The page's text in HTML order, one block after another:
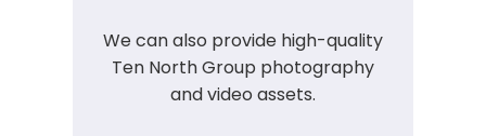
We can also provide high-quality
Ten North Group photography
and video assets.